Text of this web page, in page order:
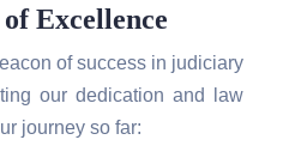
Excellence
of success in judiciary
our dedication and law
journey so far: